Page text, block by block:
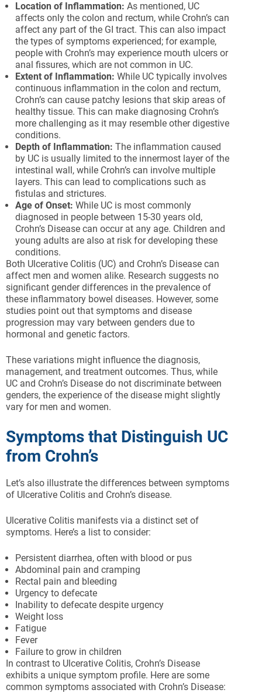
Location of Inflammation: As mentioned, UC
affects only the colon and rectum, while Crohn’s can
affect any part of the GI tract. This can also impact
the types of symptoms experienced; for example,
people with Crohn’s may experience mouth ulcers or
anal fissures, which are not common in UC.
Extent of Inflammation: While UC typically involves
continuous inflammation in the colon and rectum,
Crohn’s can cause patchy lesions that skip areas of
healthy tissue. This can make diagnosing Crohn’s
more challenging as it may resemble other digestive
conditions.
Depth of Inflammation: The inflammation caused
by UC is usually limited to the innermost layer of the
intestinal wall, while Crohn’s can involve multiple
layers. This can lead to complications such as
fistulas and strictures.
Age of Onset: While UC is most commonly
diagnosed in people between 15-30 years old,
Crohn’s Disease can occur at any age. Children and
young adults are also at risk for developing these
conditions.
Both Ulcerative Colitis (UC) and Crohn’s Disease can
affect men and women alike. Research suggests no
significant gender differences in the prevalence of
these inflammatory bowel diseases. However, some
studies point out that symptoms and disease
progression may vary between genders due to
hormonal and genetic factors.
These variations might influence the diagnosis,
management, and treatment outcomes. Thus, while
UC and Crohn’s Disease do not discriminate between
genders, the experience of the disease might slightly
vary for men and women.
Symptoms that Distinguish UC
from Crohn’s
Let’s also illustrate the differences between symptoms
of Ulcerative Colitis and Crohn’s disease.
Ulcerative Colitis manifests via a distinct set of
symptoms. Here’s a list to consider:
Persistent diarrhea, often with blood or pus
Abdominal pain and cramping
Rectal pain and bleeding
Urgency to defecate
Inability to defecate despite urgency
Weight loss
Fatigue
Fever
Failure to grow in children
In contrast to Ulcerative Colitis, Crohn’s Disease
exhibits a unique symptom profile. Here are some
common symptoms associated with Crohn’s Disease: